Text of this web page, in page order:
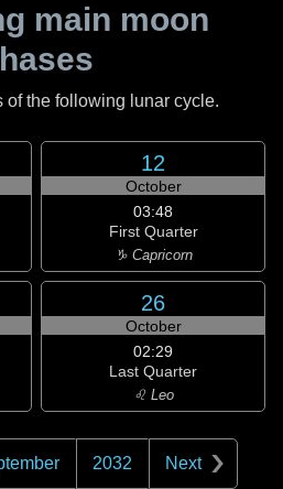
main moon
of the following lunar cycle.
12
October
03:48
First Quarter
♑ Capricorn
26
October
02:29
Last Quarter
♌ Leo
2032 Next